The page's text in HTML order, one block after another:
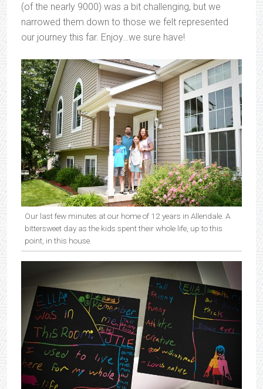
(of the nearly 9000) was a bit challenging, but we
narrowed them down to those we felt represented
our journey this far. Enjoy…we sure have!
Our last few minutes at our home of 12 years in Allendale. A
bittersweet day as the kids spent their whole life, up to this
point, in this house.